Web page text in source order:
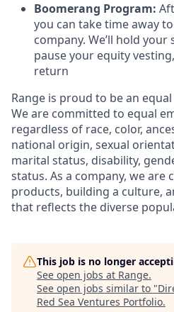
Boomerang Program:
you can take time away
company. We’ll hold
pause your equity
return
Range is proud to be an
We are committed to equal
regardless of race, color,
national origin, sexual
marital status, disability,
status. As a company, we
products, building a culture,
that reflects the diverse
This job is no longer
See open jobs at Range.
See open jobs similar to "
Red Sea Ventures Portfolio.